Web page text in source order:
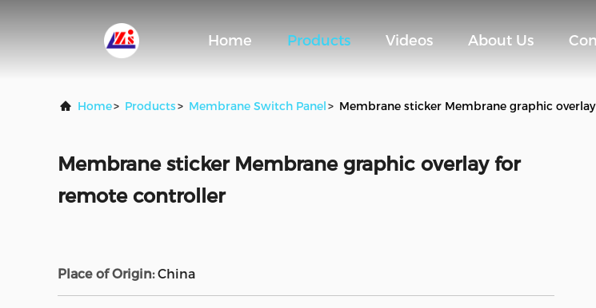
Home Products Videos About Us
Home> Products> Membrane Switch Panel> Membrane sticker Membrane graphic
Membrane sticker Membrane graphic overlay for
remote controller
Place of Origin: China